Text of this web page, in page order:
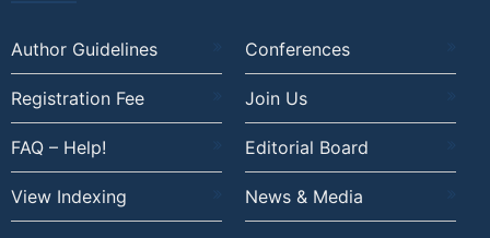
Author Guidelines Conferences
Registration Fee Join Us
FAQ – Help! Editorial Board
View Indexing News & Media